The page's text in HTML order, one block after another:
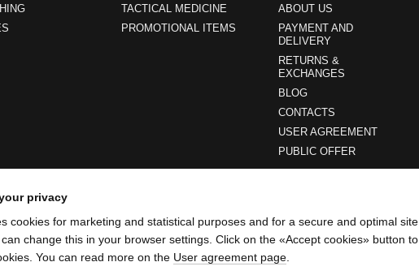
TACTICAL MEDICINE
PROMOTIONAL ITEMS
ABOUT US
PAYMENT AND
DELIVERY
RETURNS &
EXCHANGES
BLOG
CONTACTS
USER AGREEMENT
PUBLIC OFFER
privacy
cookies for marketing and statistical purposes and for a secure and optimal site
change this in your browser settings. Click on the «Accept cookies» button to
You can read more on the User agreement page